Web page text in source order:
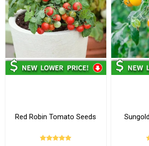
Red Robin Tomato Seeds